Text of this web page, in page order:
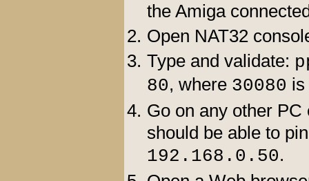
the Amiga
Open NAT32
Type and validate:
80, where 30080 is
Go on any other
should be able to
192.168.0.50.